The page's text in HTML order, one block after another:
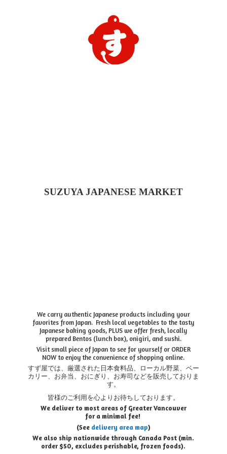
SUZUYA JAPANESE MARKET
We carry authentic Japanese products including your
favorites from Japan. Fresh local vegetables to the tasty
Japanese baking goods, PLUS we offer fresh, locally
prepared Bentos (lunch box), onigiri, and sushi.
Visit small piece of Japan to see for yourself or ORDER
NOW to enjoy the convenience of shopping online.
すず屋では、厳選された日本食料品、ローカル野菜、ベー
カリー、お弁当、おにぎり、お寿司などを販売しておりま
す。
皆様のご利用を心よりお待ちしております。
We deliver to most areas of Greater Vancouver
for a minimal fee!
(See delivery area map)
We also ship nationwide through Canada Post (min.
order $50, excludes perishable, frozen foods).